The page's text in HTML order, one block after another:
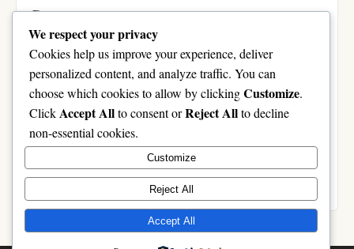
Data
Finally, users should remain flexible in their approach. Based on
the performance data analyzed, it is wise to:
Refine networking strategies if certain connections do not
yield the desired outcomes.
Shift focus to more productive forums or groups based on
engagement levels.
Revise collaboration efforts and reach out to different
members who might add value.
We respect your privacy
Cookies help us improve your experience, deliver
personalized content, and analyze traffic. You can
choose which cookies to allow by clickingCustomize.
ClickAccept Allto consent orReject Allto decline
non-essential cookies.
Customize
Reject All
Accept All